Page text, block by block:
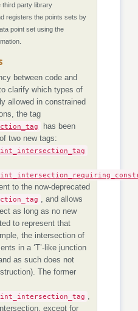
third party library
registers the points sets by
point set using the
between code and
clarify which types of
allowed in constrained
the tag
has been
two new tags:
to the now-deprecated
, and allows
as long as no new
to represent that
the intersection of
in a ‘T’-like junction
as such does not
The former
except for